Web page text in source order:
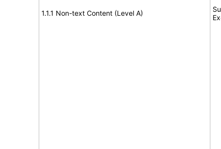
1.1.1 Non-text Content (Level A)